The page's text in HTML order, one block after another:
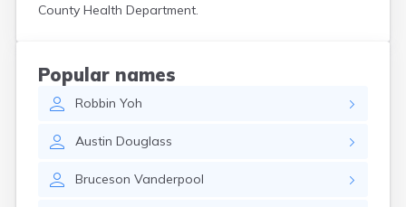
County Health Department.
Popular names
Robbin Yoh
Austin Douglass
Bruceson Vanderpool